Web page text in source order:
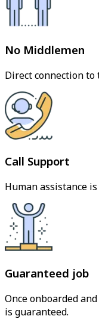
No Middlemen
Direct connection to
Call Support
Human assistance
Guaranteed job
Once onboarded
is guaranteed.